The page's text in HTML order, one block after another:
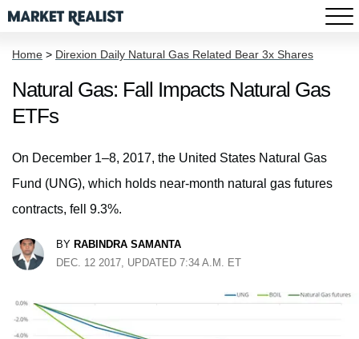
Home > Direxion Daily Natural Gas Related Bear 3x Shares
Natural Gas: Fall Impacts Natural Gas
ETFs
On December 1–8, 2017, the United States Natural Gas
Fund (UNG), which holds near-month natural gas futures
contracts, fell 9.3%.
BY RABINDRA SAMANTA
DEC. 12 2017, UPDATED 7:34 A.M. ET